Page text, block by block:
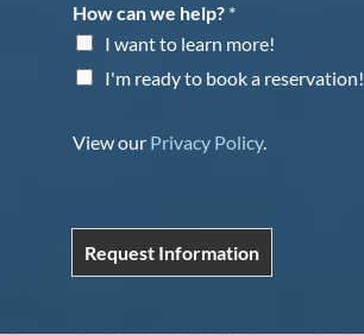
How can we help? *
I want to learn more!
I'm ready to book a reservation!
View our Privacy Policy.
Request Information